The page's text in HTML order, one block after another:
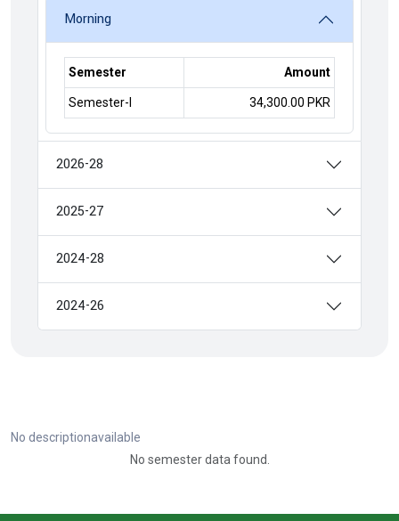
Morning
Semester Amount
Semester-I 34,300.00 PKR
2026-28
2025-27
2024-28
2024-26
No descriptionavailable
No semester data found.